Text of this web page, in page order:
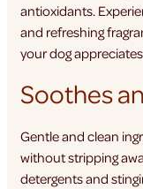
antioxidants.
and refreshing
your dog
Soothes
Gentle and clean
without stripping
detergents and